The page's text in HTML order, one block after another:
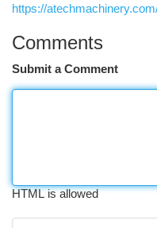
https://
Comments
Submit a Comment
HTML is allowed